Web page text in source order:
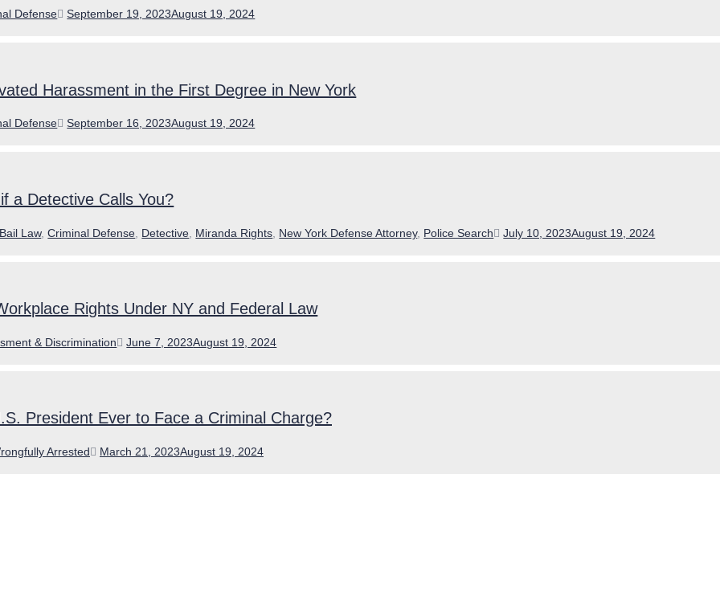
Defense
Posted
September 19, 2023August 19, 2024
Harassment in the First Degree in New York
Defense
Posted
September 16, 2023August 19, 2024
a Detective Calls You?
Bail Law,Criminal Defense Detective Miranda Rights New York Defense Attorney, Police Search
Posted
July 10, 2023August 19, 2024
Rights Under NY and Federal Law
& Discrimination
Posted
June 7, 2023August 19, 2024
President Ever to Face a Criminal Charge?
Arrested
Posted
March 21, 2023August 19, 2024